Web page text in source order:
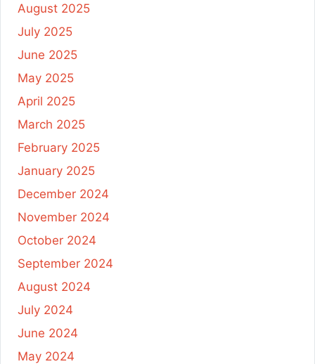
August 2025
July 2025
June 2025
May 2025
April 2025
March 2025
February 2025
January 2025
December 2024
November 2024
October 2024
September 2024
August 2024
July 2024
June 2024
May 2024